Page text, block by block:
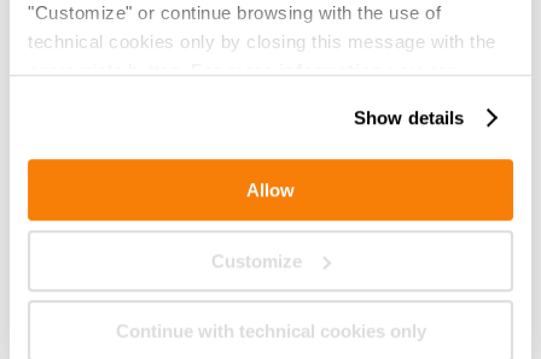
"Customize" or continue browsing with the use of
technical cookies only by closing this message with the
appropriate button.For more information you can
Show details
Allow
Customize
Continue with technical cookies only
WIFI
FACEBOOK
Recomendado por